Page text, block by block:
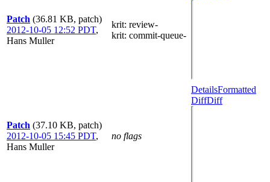
Patch (36.81 KB, patch)
2012-10-05 12:52 PDT,
Hans Muller
krit: review-
krit: commit-queue-
Patch (37.10 KB, patch)
2012-10-05 15:45 PDT,
Hans Muller
no flags
DetailsFormatted
DiffDiff